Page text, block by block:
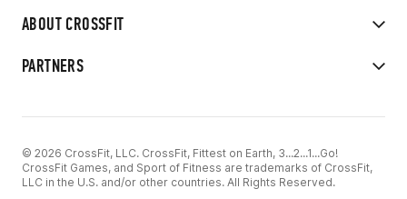
ABOUT CROSSFIT
PARTNERS
© 2026 CrossFit, LLC. CrossFit, Fittest on Earth, 3...2...1...Go!
CrossFit Games, and Sport of Fitness are trademarks of CrossFit,
LLC in the U.S. and/or other countries. All Rights Reserved.